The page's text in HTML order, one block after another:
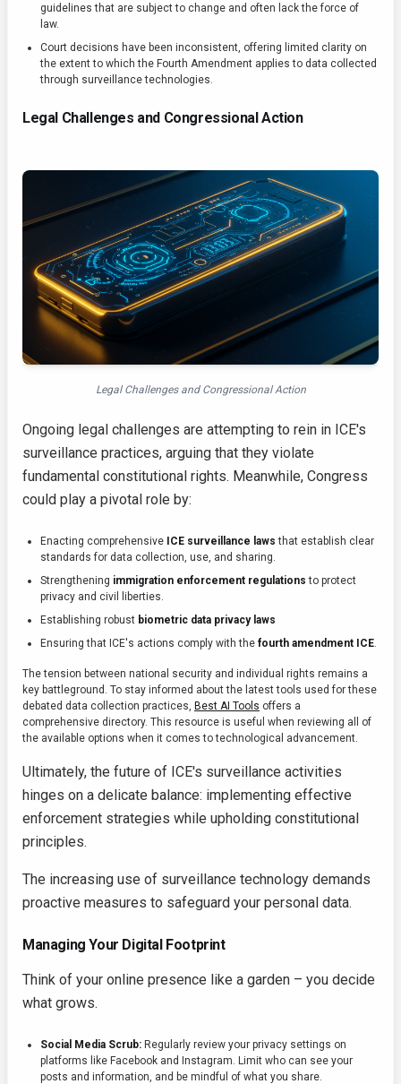
guidelines that are subject to change and often lack the force of
law.
Court decisions have been inconsistent, offering limited clarity on
the extent to which the Fourth Amendment applies to data collected
through surveillance technologies.
Legal Challenges and Congressional Action
Legal Challenges and Congressional Action
Ongoing legal challenges are attempting to rein in ICE's
surveillance practices, arguing that they violate
fundamental constitutional rights. Meanwhile, Congress
could play a pivotal role by:
Enacting comprehensive ICE surveillance laws that establish clear
standards for data collection, use, and sharing.
Strengthening immigration enforcement regulations to protect
privacy and civil liberties.
Establishing robust biometric data privacy laws
Ensuring that ICE's actions comply with the fourth amendment ICE.
The tension between national security and individual rights remains a
key battleground. To stay informed about the latest tools used for these
debated data collection practices, Best AI Tools offers a
comprehensive directory. This resource is useful when reviewing all of
the available options when it comes to technological advancement.
Ultimately, the future of ICE's surveillance activities
hinges on a delicate balance: implementing effective
enforcement strategies while upholding constitutional
principles.
The increasing use of surveillance technology demands
proactive measures to safeguard your personal data.
Managing Your Digital Footprint
Think of your online presence like a garden – you decide
what grows.
Social Media Scrub: Regularly review your privacy settings on
platforms like Facebook and Instagram. Limit who can see your
posts and information, and be mindful of what you share.